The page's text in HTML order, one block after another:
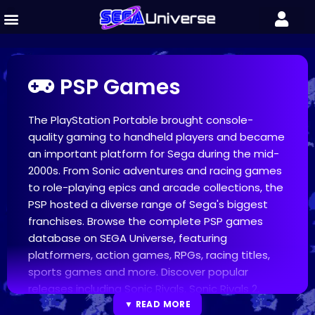
PSP Games
The PlayStation Portable brought console-
quality gaming to handheld players and became
an important platform for Sega during the mid-
2000s. From Sonic adventures and racing games
to role-playing epics and arcade collections, the
PSP hosted a diverse range of Sega's biggest
franchises. Browse the complete PSP games
database on SEGA Universe, featuring
platformers, action games, RPGs, racing titles,
sports games and more. Discover popular
releases including Sonic Rivals, Sonic Rivals 2,
OutRun 2006: Coast 2 Coast, Valkyria Chronicles
▼ READ MORE